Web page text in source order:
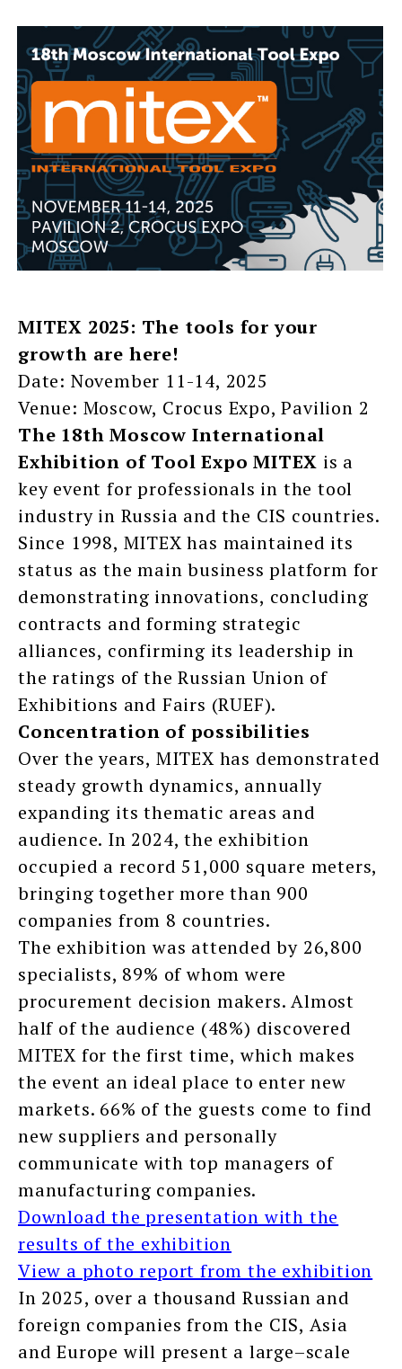
MITEX 2025: The tools for your
growth are here!
Date: November 11-14, 2025
Venue: Moscow, Crocus Expo, Pavilion 2
The 18th Moscow International
Exhibition of Tool Expo MITEX is a
key event for professionals in the tool
industry in Russia and the CIS countries.
Since 1998, MITEX has maintained its
status as the main business platform for
demonstrating innovations, concluding
contracts and forming strategic
alliances, confirming its leadership in
the ratings of the Russian Union of
Exhibitions and Fairs (RUEF).
Concentration of possibilities
Over the years, MITEX has demonstrated
steady growth dynamics, annually
expanding its thematic areas and
audience. In 2024, the exhibition
occupied a record 51,000 square meters,
bringing together more than 900
companies from 8 countries.
The exhibition was attended by 26,800
specialists, 89% of whom were
procurement decision makers. Almost
half of the audience (48%) discovered
MITEX for the first time, which makes
the event an ideal place to enter new
markets. 66% of the guests come to find
new suppliers and personally
communicate with top managers of
manufacturing companies.
Download the presentation with the
results of the exhibition
View a photo report from the exhibition
In 2025, over a thousand Russian and
foreign companies from the CIS, Asia
and Europe will present a large–scale